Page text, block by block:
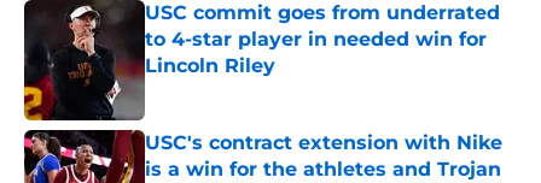
USC commit goes from underrated
to 4-star player in needed win for
Lincoln Riley
USC's contract extension with Nike
is a win for the athletes and Trojan